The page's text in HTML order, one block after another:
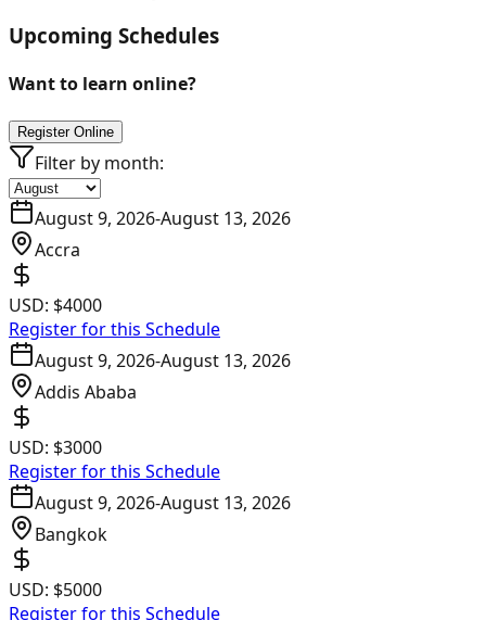
Upcoming Schedules
Want to learn online?
Register Online
Filter by month:
August 9, 2026-August 13, 2026
Accra
USD: $4000
Register for this Schedule
August 9, 2026-August 13, 2026
Addis Ababa
USD: $3000
Register for this Schedule
August 9, 2026-August 13, 2026
Bangkok
USD: $5000
Register for this Schedule